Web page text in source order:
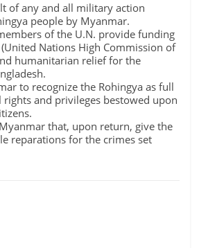
of any and all military action
people by Myanmar.
of the U.N. provide funding
Nations High Commission of
humanitarian relief for the
to recognize the Rohingya as full
rights and privileges bestowed upon
that, upon return, give the
reparations for the crimes set